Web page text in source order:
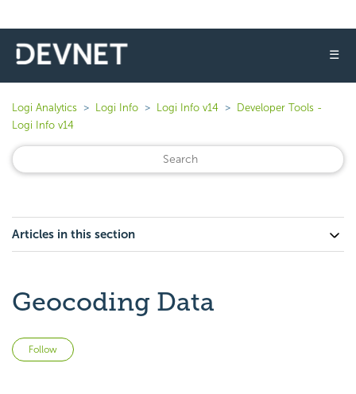
☰
Logi Analytics Logi Info Logi Info v14
Developer Tools -
Logi Info v14
Articles in this section
Geocoding Data
Follow